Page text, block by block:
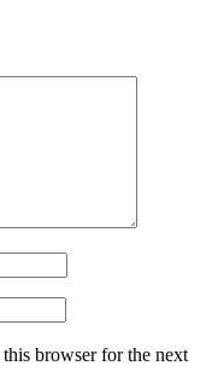
browser for the next